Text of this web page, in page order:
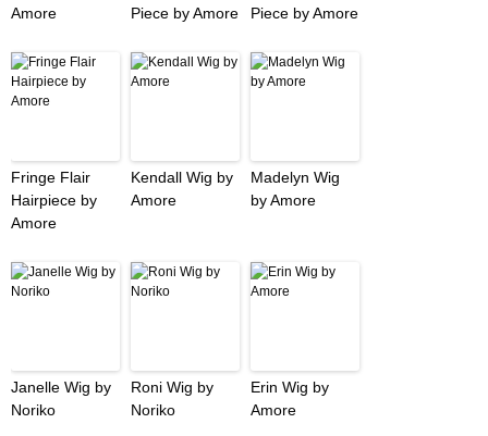
Amore
Piece by Amore
Piece by Amore
Fringe Flair
Hairpiece by
Amore
Kendall Wig by
Amore
Madelyn Wig
by Amore
Janelle Wig by
Noriko
Roni Wig by
Noriko
Erin Wig by
Amore